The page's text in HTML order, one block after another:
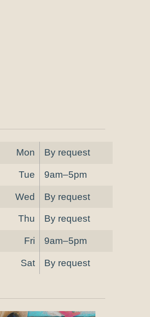
Mon By request
Tue 9am–5pm
Wed By request
Thu By request
Fri 9am–5pm
Sat By request